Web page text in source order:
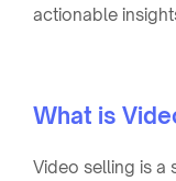
actionable
What is
Video selling is a